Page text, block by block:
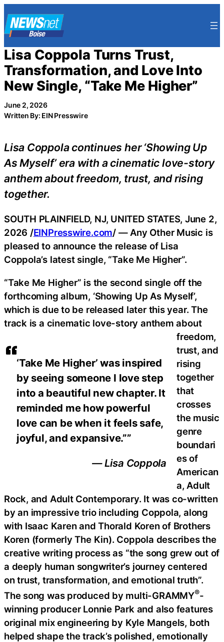
to
content
Lisa Coppola Turns Trust,
Transformation, and Love Into
New Single, “Take Me Higher”
June 2, 2026
Written By: EIN Presswire
Lisa Coppola continues her ‘Showing Up
As Myself’ era with a cinematic love-story
anthem about freedom, trust, and rising
together.
‘Take Me Higher’ was inspired
by seeing someone I love step
into a beautiful new chapter. It
reminded me how powerful
love can be when it feels safe,
joyful, and expansive.””
— Lisa Coppola
SOUTH PLAINFIELD, NJ, UNITED STATES, June 2,
2026 /EINPresswire.com/ — Any Other Music is
pleased to announce the release of Lisa
Coppola’s latest single, “Take Me Higher”.
“Take Me Higher” is the second single off the
forthcoming album, ‘Showing Up As Myself’,
which is due to be released later this year. The
track is a cinematic love-story anthem about
freedom,
trust, and
rising
together
that
crosses
the music
genre
boundari
es of
American
a, Adult
Rock, and Adult Contemporary. It was co-written
by an impressive trio including Coppola, along
with Isaac Karen and Thorald Koren of Brothers
Koren (formerly The Kin). Coppola describes the
creative writing process as “the song grew out of
a deeply human songwriter’s journey centered
on trust, transformation, and emotional truth”.
The song was produced by multi-GRAMMY®-
winning producer Lonnie Park and also features
original mix engineering by Kyle Mangels, both
helped shape the track’s polished, emotionally